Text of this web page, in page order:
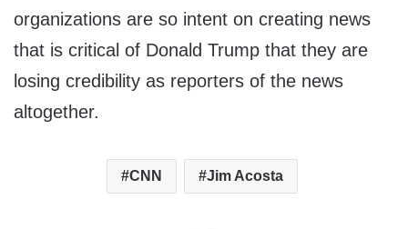
organizations are so intent on creating news
that is critical of Donald Trump that they are
losing credibility as reporters of the news
altogether.
CNN Jim Acosta